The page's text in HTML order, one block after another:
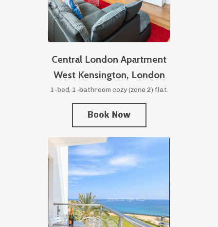
Central London Apartment
West Kensington, London
1-bed, 1-bathroom cozy (zone 2) flat.
Book Now